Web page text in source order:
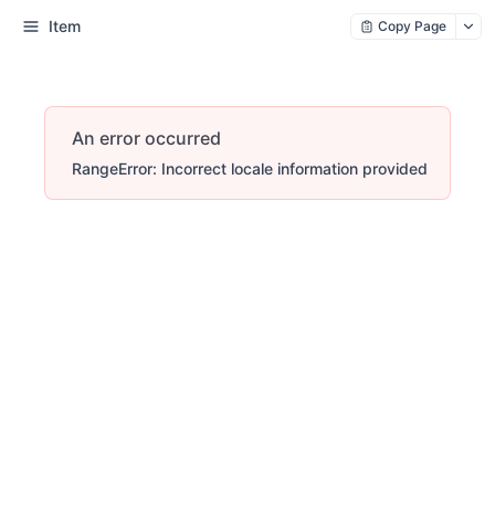
Item Copy Page
An error occurred
RangeError: Incorrect locale information provided